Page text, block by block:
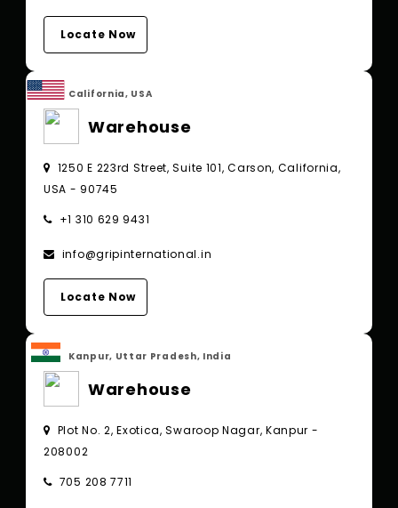
Locate Now
California, USA
Warehouse
1250 E 223rd Street, Suite 101, Carson, California,
USA - 90745
+1 310 629 9431
info@gripinternational.in
Locate Now
Kanpur, Uttar Pradesh, India
Warehouse
Plot No. 2, Exotica, Swaroop Nagar, Kanpur -
208002
705 208 7711